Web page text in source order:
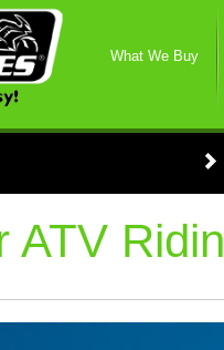
What We Buy
ATV